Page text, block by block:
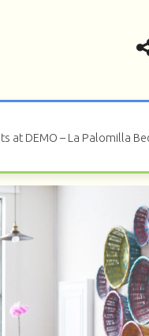
at DEMO – La Palomilla